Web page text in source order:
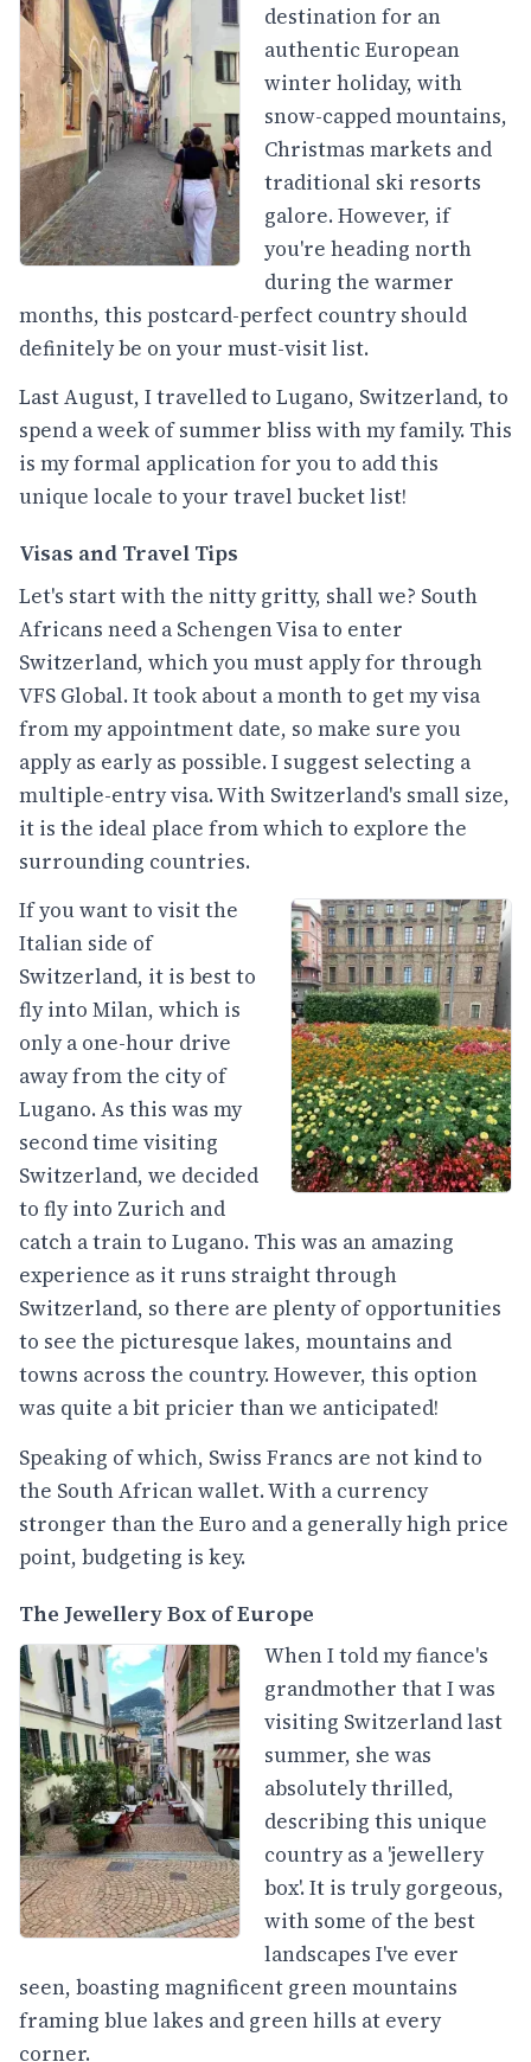
destination for an
authentic European
winter holiday, with
snow-capped mountains,
Christmas markets and
traditional ski resorts
galore. However, if
you're heading north
during the warmer
months, this postcard-perfect country should
definitely be on your must-visit list.
Last August, I travelled to Lugano, Switzerland, to
spend a week of summer bliss with my family. This
is my formal application for you to add this
unique locale to your travel bucket list!
Visas and Travel Tips
Let's start with the nitty gritty, shall we? South
Africans need a Schengen Visa to enter
Switzerland, which you must apply for through
VFS Global. It took about a month to get my visa
from my appointment date, so make sure you
apply as early as possible. I suggest selecting a
multiple-entry visa. With Switzerland's small size,
it is the ideal place from which to explore the
surrounding countries.
If you want to visit the
Italian side of
Switzerland, it is best to
fly into Milan, which is
only a one-hour drive
away from the city of
Lugano. As this was my
second time visiting
Switzerland, we decided
to fly into Zurich and
catch a train to Lugano. This was an amazing
experience as it runs straight through
Switzerland, so there are plenty of opportunities
to see the picturesque lakes, mountains and
towns across the country. However, this option
was quite a bit pricier than we anticipated!
Speaking of which, Swiss Francs are not kind to
the South African wallet. With a currency
stronger than the Euro and a generally high price
point, budgeting is key.
The Jewellery Box of Europe
When I told my fiance's
grandmother that I was
visiting Switzerland last
summer, she was
absolutely thrilled,
describing this unique
country as a 'jewellery
box'. It is truly gorgeous,
with some of the best
landscapes I've ever
seen, boasting magnificent green mountains
framing blue lakes and green hills at every
corner.